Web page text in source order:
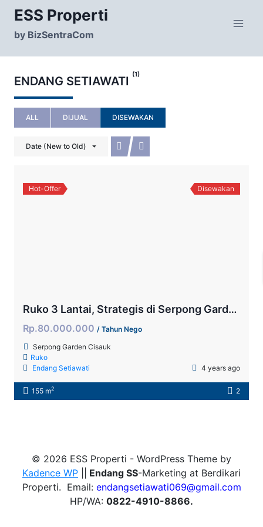
Skip
content
ESS Properti
by BizSentraCom
ENDANG SETIAWATI (1)
ALL DIJUAL DISEWAKAN
Date (New to Old)
Hot-Offer Disewakan
Ruko 3 Lantai, Strategis di Serpong Garden
Rp.80.000.000 / Tahun Nego
Serpong Garden Cisauk
Ruko
Endang Setiawati
4 years ago
155 m2 2
© 2026 ESS Properti - WordPress Theme by
Kadence WP
Endang SS-Marketing at Berdikari
Properti. Email: endangsetiawati069@gmail.com
HP/WA: 0822-4910-8866.